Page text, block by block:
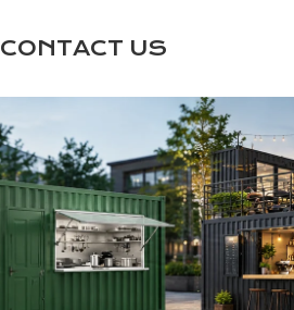
CONTACT US